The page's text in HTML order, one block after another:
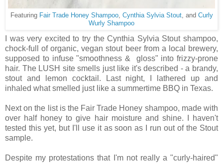
Featuring Fair Trade Honey Shampoo, Cynthia Sylvia Stout, and Curly
Wurly Shampoo
I was very excited to try the Cynthia Sylvia Stout shampoo,
chock-full of organic, vegan stout beer from a local brewery,
supposed to infuse "smoothness & gloss" into frizzy-prone
hair. The LUSH site smells just like it's described - a brandy,
stout and lemon cocktail. Last night, I lathered up and
inhaled what smelled just like a summertime BBQ in Texas.
Next on the list is the Fair Trade Honey shampoo, made with
over half honey to give hair moisture and shine. I haven't
tested this yet, but I'll use it as soon as I run out of the Stout
sample.
Despite my protestations that I'm not really a "curly-haired"